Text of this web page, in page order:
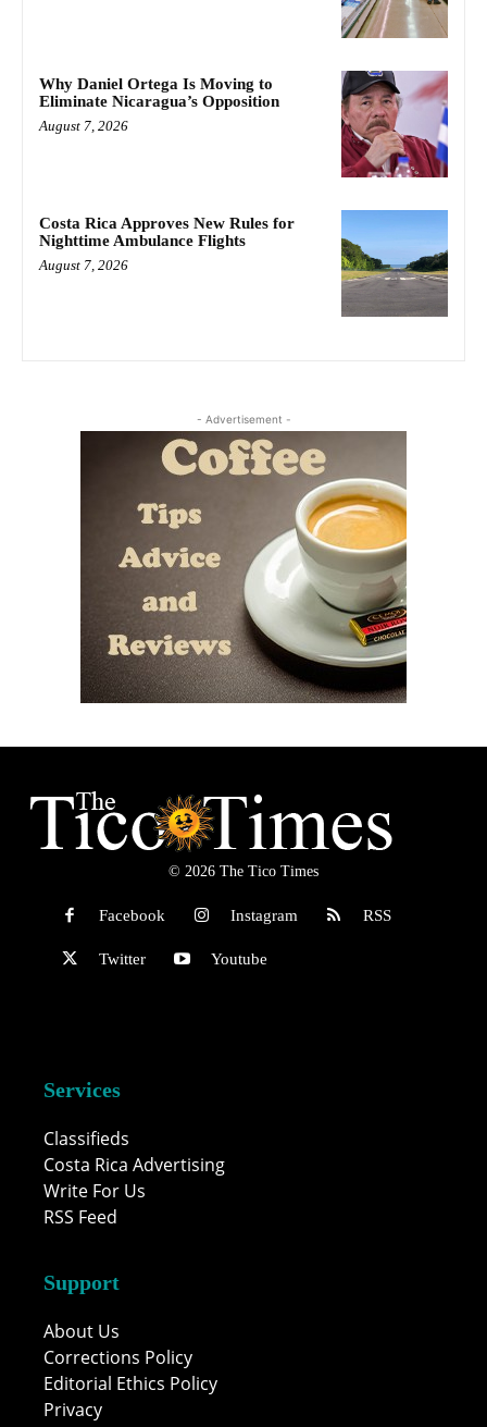
Why Daniel Ortega Is Moving to
Eliminate Nicaragua’s Opposition
August 7, 2026
Costa Rica Approves New Rules for
Nighttime Ambulance Flights
August 7, 2026
- Advertisement -
© 2026 The Tico Times
Facebook Instagram RSS
Twitter Youtube
Services
Classifieds
Costa Rica Advertising
Write For Us
RSS Feed
Support
About Us
Corrections Policy
Editorial Ethics Policy
Privacy